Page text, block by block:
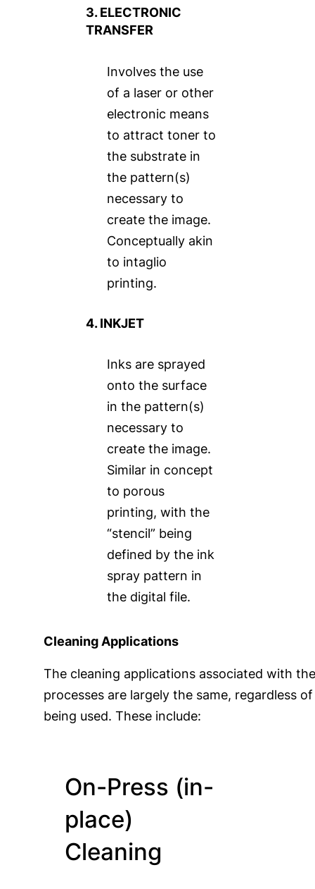
3. ELECTRONIC
TRANSFER
Involves the use
of a laser or other
electronic means
to attract toner to
the substrate in
the pattern(s)
necessary to
create the image.
Conceptually akin
to intaglio
printing.
4. INKJET
Inks are sprayed
onto the surface
in the pattern(s)
necessary to
create the image.
Similar in concept
to porous
printing, with the
“stencil” being
defined by the ink
spray pattern in
the digital file.
Cleaning Applications
The cleaning applications associated with
processes are largely the same, regardless
being used. These include:
On-Press (in-
place)
Cleaning